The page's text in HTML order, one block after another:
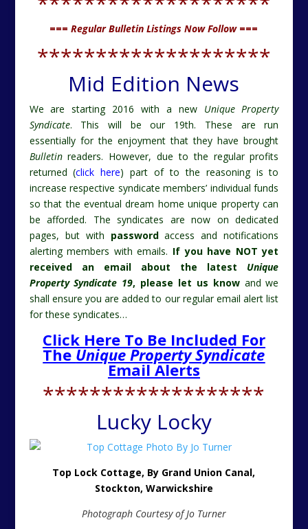
===Regular Bulletin Listings Now Follow===
********************
Mid Edition News
We are starting 2016 with a new Unique Property
Syndicate. This will be our 19th. These are run
essentially for the enjoyment that they have brought
Bulletinreaders. However, due to the regular profits
returned (click here) part of to the reasoning is to
increase respective syndicate members’ individual funds
so that the eventual dream home unique property can
be afforded. The syndicates are now on dedicated
pages, but with passwordaccess and notifications
alerting members with emails. If you have NOT yet
received an email about the latest Unique
Property Syndicate 19, please let us knowand we
shall ensure you are added to our regular email alert list
for these syndicates…
Click Here To Be Included For
TheUnique Property Syndicate
Email Alerts
*******************
Lucky Locky
Top Lock Cottage, By Grand Union Canal,
Stockton, Warwickshire
Photograph Courtesy of Jo Turner